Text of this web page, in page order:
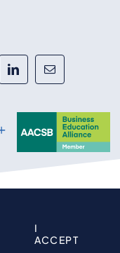
All rights
I
ACCEPT